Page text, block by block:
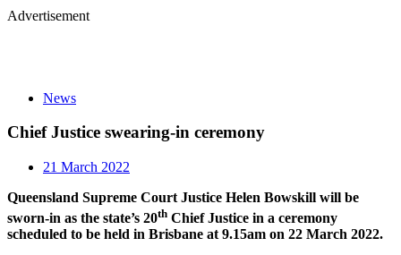
Advertisement
News
Chief Justice swearing-in ceremony
21 March 2022
Queensland Supreme Court Justice Helen Bowskill will be
sworn-in as the state’s 20th Chief Justice in a ceremony
scheduled to be held in Brisbane at 9.15am on 22 March 2022.